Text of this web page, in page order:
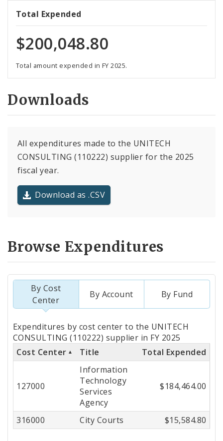
Total Expended
$200,048.80
Total amount expended in FY 2025.
Downloads
All expenditures made to the UNITECH
CONSULTING (110222) supplier for the 2025
fiscal year.
Download as .CSV
Browse Expenditures
By Cost
Center
By Account By Fund
Totals
by
Cost
Expenditures by cost center to the UNITECH
CONSULTING (110222) supplier in FY 2025
Cost Center
Title Total Expended
127000
Information
Technology
Services
Agency
$184,464.00
316000 City Courts $15,584.80